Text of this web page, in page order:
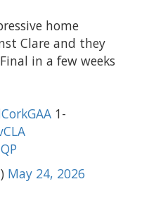
home
Clare and they
in a few weeks
1-
May 24, 2026